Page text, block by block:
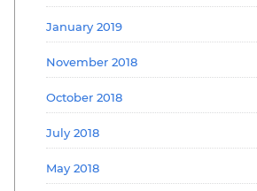
January 2019
November 2018
October 2018
July 2018
May 2018